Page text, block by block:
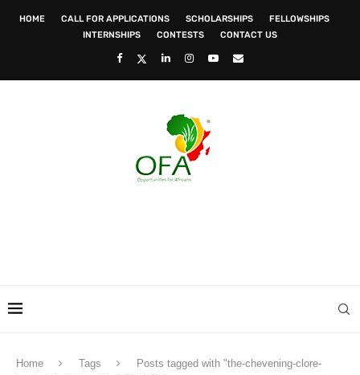
HOME CALL FOR APPLICATIONS SCHOLARSHIPS
FELLOWSHIPS
INTERNSHIPS
CONTESTS CONTACT US
Home Tags
Posts tagged with "the-chevening-clore-